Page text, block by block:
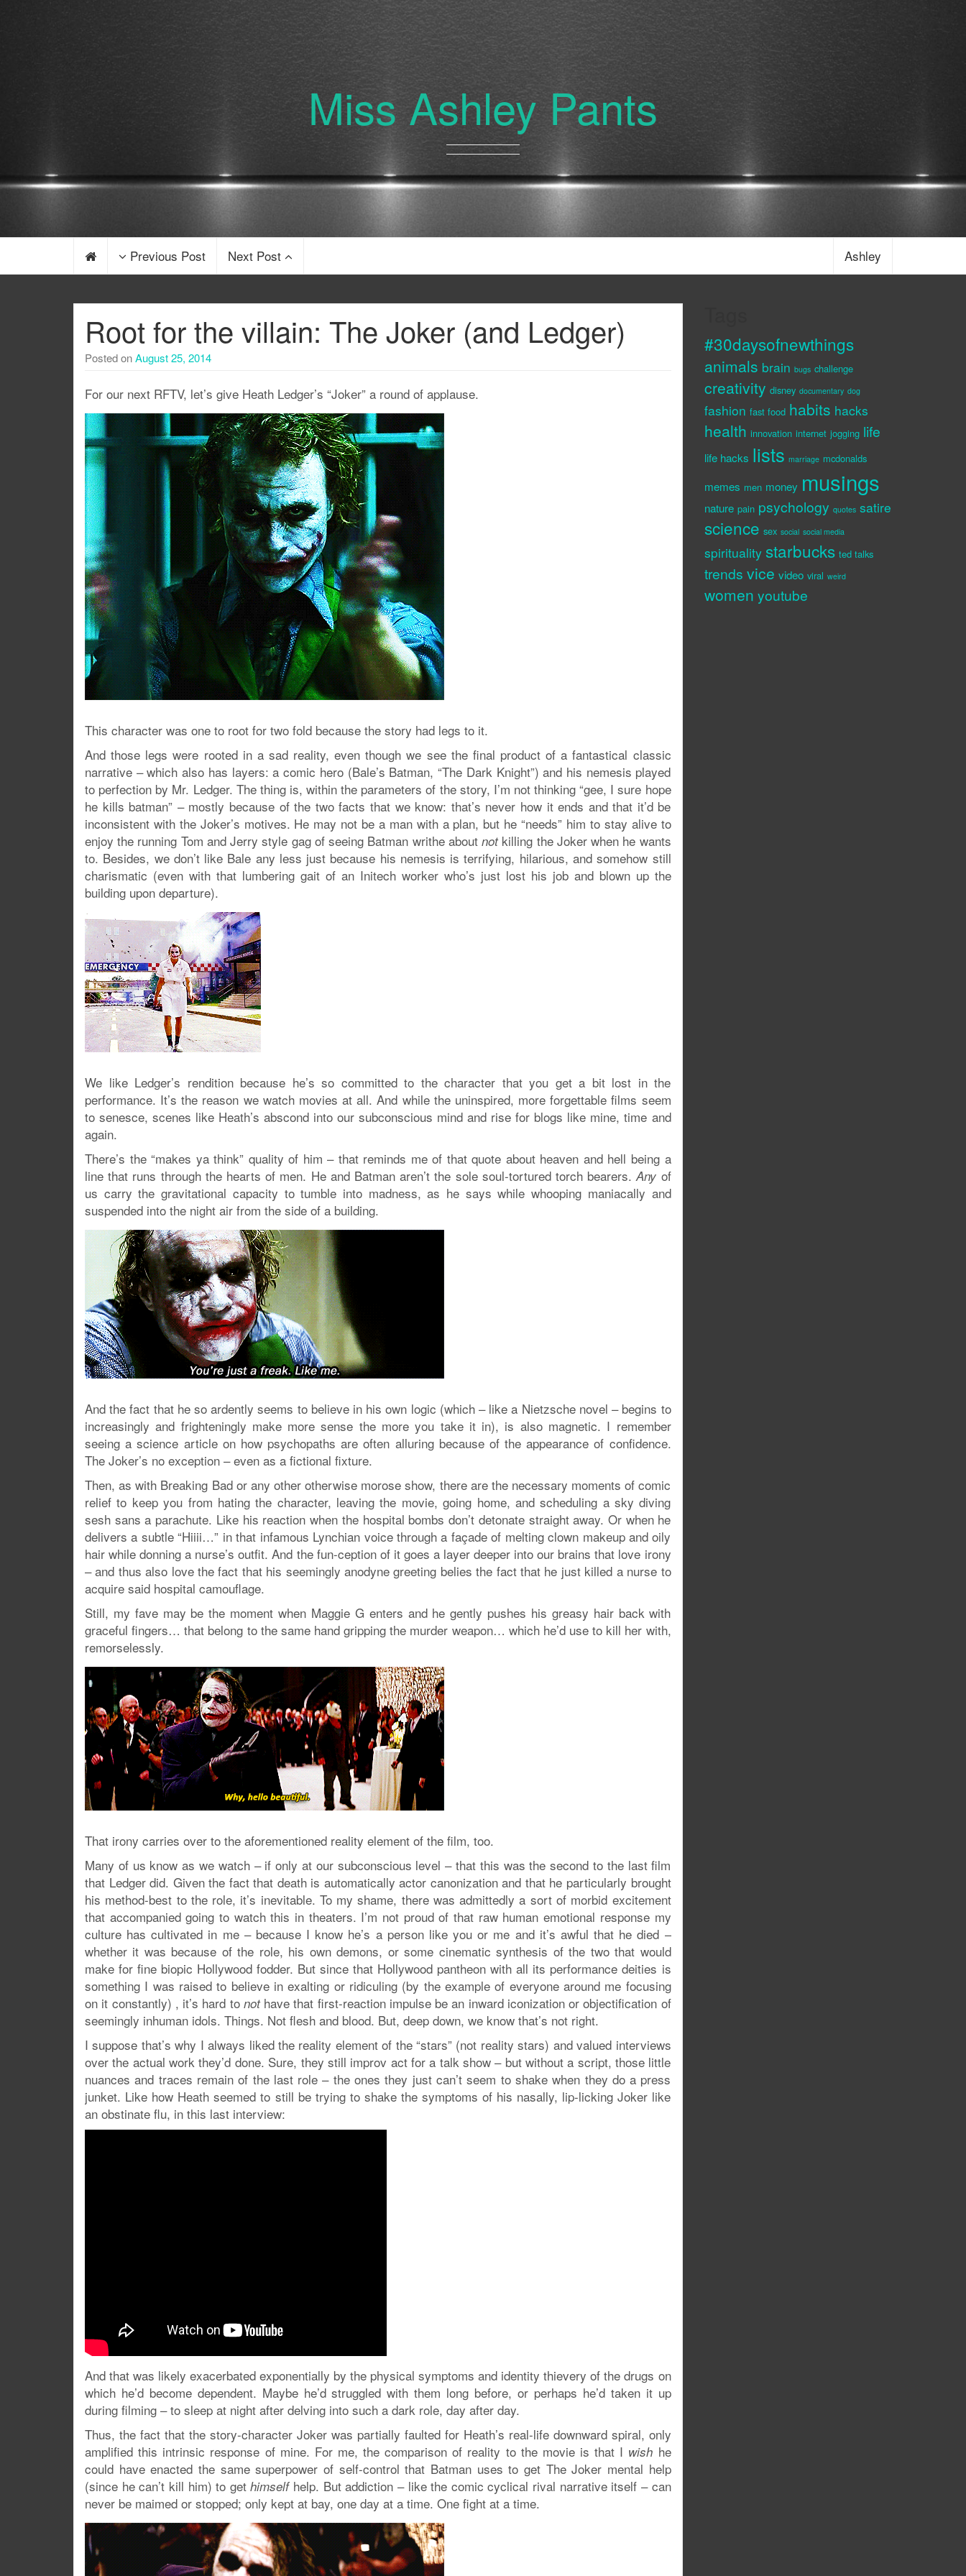
Miss Ashley Pants
Previous Post Next Post Ashley
Root for the villain: The Joker (and Ledger)
Posted onAugust 25, 2014
For our next RFTV, let’s give Heath Ledger’s “Joker” a round of applause.
This character was one to root for two fold because the story had legs to it.
And those legs were rooted in a sad reality, even though we see the final product of a fantastical classic
narrative – which also has layers: a comic hero (Bale’s Batman, “The Dark Knight”) and his nemesis played
to perfection by Mr. Ledger. The thing is, within the parameters of the story, I’m not thinking “gee, I sure hope
he kills batman” – mostly because of the two facts that we know: that’s never how it ends and that it’d be
inconsistent with the Joker’s motives. He may not be a man with a plan, but he “needs” him to stay alive to
enjoy the running Tom and Jerry style gag of seeing Batman writhe aboutnotkilling the Joker when he wants
to. Besides, we don’t like Bale any less just because his nemesis is terrifying, hilarious, and somehow still
charismatic (even with that lumbering gait of an Initech worker who’s just lost his job and blown up the
building upon departure).
We like Ledger’s rendition because he’s so committed to the character that you get a bit lost in the
performance. It’s the reason we watch movies at all. And while the uninspired, more forgettable films seem
to senesce, scenes like Heath’s abscond into our subconscious mind and rise for blogs like mine, time and
again.
There’s the “makes ya think” quality of him – that reminds me of that quote about heaven and hell being a
line that runs through the hearts of men. He and Batman aren’t the sole soul-tortured torch bearers.Any of
us carry the gravitational capacity to tumble into madness, as he says while whooping maniacally and
suspended into the night air from the side of a building.
And the fact that he so ardently seems to believe in his own logic (which – like a Nietzsche novel – begins to
increasingly and frighteningly make more sense the more you take it in), is also magnetic. I remember
seeing a science article on how psychopaths are often alluring because of the appearance of confidence.
The Joker’s no exception – even as a fictional fixture.
Then, as with Breaking Bad or any other otherwise morose show, there are the necessary moments of comic
relief to keep you from hating the character, leaving the movie, going home, and scheduling a sky diving
sesh sans a parachute. Like his reaction when the hospital bombs don’t detonate straight away. Or when he
delivers a subtle “Hiiii…” in that infamous Lynchian voice through a façade of melting clown makeup and oily
hair while donning a nurse’s outfit. And the fun-ception of it goes a layer deeper into our brains that love irony
– and thus also love the fact that his seemingly anodyne greeting belies the fact that he just killed a nurse to
acquire said hospital camouflage.
Still, my fave may be the moment when Maggie G enters and he gently pushes his greasy hair back with
graceful fingers… that belong to the same hand gripping the murder weapon… which he’d use to kill her with,
remorselessly.
That irony carries over to the aforementioned reality element of the film, too.
Many of us know as we watch – if only at our subconscious level – that this was the second to the last film
that Ledger did. Given the fact that death is automatically actor canonization and that he particularly brought
his method-best to the role, it’s inevitable. To my shame, there was admittedly a sort of morbid excitement
that accompanied going to watch this in theaters. I’m not proud of that raw human emotional response my
culture has cultivated in me – because I know he’s a person like you or me and it’s awful that he died –
whether it was because of the role, his own demons, or some cinematic synthesis of the two that would
make for fine biopic Hollywood fodder. But since that Hollywood pantheon with all its performance deities is
something I was raised to believe in exalting or ridiculing (by the example of everyone around me focusing
on it constantly) , it’s hard to nothave that first-reaction impulse be an inward iconization or objectification of
seemingly inhuman idols. Things. Not flesh and blood. But, deep down, we know that’s not right.
I suppose that’s why I always liked the reality element of the “stars” (not reality stars) and valued interviews
over the actual work they’d done. Sure, they still improv act for a talk show – but without a script, those little
nuances and traces remain of the last role – the ones they just can’t seem to shake when they do a press
junket. Like how Heath seemed to still be trying to shake the symptoms of his nasally, lip-licking Joker like
an obstinate flu, in this last interview:
And that was likely exacerbated exponentially by the physical symptoms and identity thievery of the drugs on
which he’d become dependent. Maybe he’d struggled with them long before, or perhaps he’d taken it up
during filming – to sleep at night after delving into such a dark role, day after day.
Thus, the fact that the story-character Joker was partially faulted for Heath’s real-life downward spiral, only
amplified this intrinsic response of mine. For me, the comparison of reality to the movie is that I wish he
could have enacted the same superpower of self-control that Batman uses to get The Joker mental help
(since he can’t kill him) to gethimselfhelp. But addiction – like the comic cyclical rival narrative itself – can
never be maimed or stopped; only kept at bay, one day at a time. One fight at a time.
#30daysofnewthings
animals brain bugs challenge
creativity disney documentary dog
fashion fast food habits hacks
health innovation internet jogging life
life hacks lists marriage mcdonalds
memes men money musings
nature pain psychology quotes satire
science sex social social media
spirituality starbucks ted talks
trends vice video viral weird
women youtube